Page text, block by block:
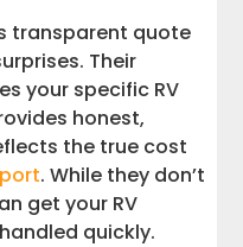
transparent quote
Their
your specific RV
honest,
the true cost
. While they don’t
get your RV
quickly.